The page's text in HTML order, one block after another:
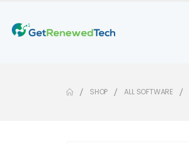
SHOP ALL SOFTWARE